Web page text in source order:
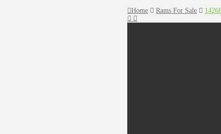
Home
Rams For Sale